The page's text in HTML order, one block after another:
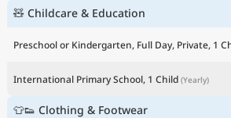
🧸 Childcare & Education
Preschool or Kindergarten, Full Day, Private, 1
International Primary School, 1 Child (Yearly)
👕👟 Clothing & Footwear